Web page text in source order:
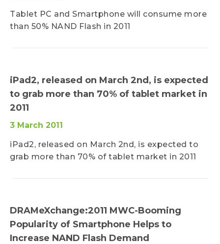
Tablet PC and Smartphone will consume more
than 50% NAND Flash in 2011
iPad2, released on March 2nd, is expected
to grab more than 70% of tablet market in
2011
3 March 2011
iPad2, released on March 2nd, is expected to
grab more than 70% of tablet market in 2011
DRAMeXchange:2011 MWC-Booming
Popularity of Smartphone Helps to
Increase NAND Flash Demand